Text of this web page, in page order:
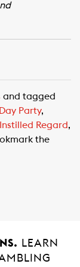
and tagged
Party,
Instilled Regard,
the
LEARN